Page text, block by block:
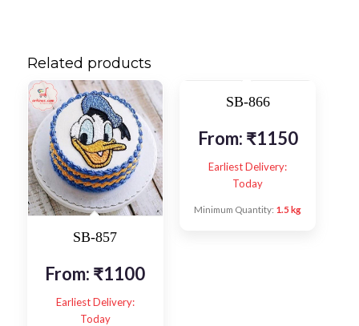
Related products
SB-857
From: ₹1100
Earliest Delivery:
Today
SB-866
From: ₹1150
Earliest Delivery:
Today
Minimum Quantity: 1.5 kg